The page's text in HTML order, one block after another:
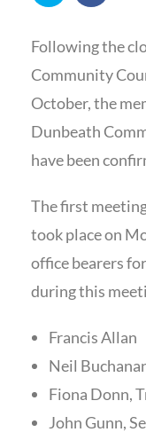
Following the
Community
October, the
Dunbeath
have been
The first
took place on
office bearers
during this
Francis Allan
Neil
Fiona Donn,
John Gunn,